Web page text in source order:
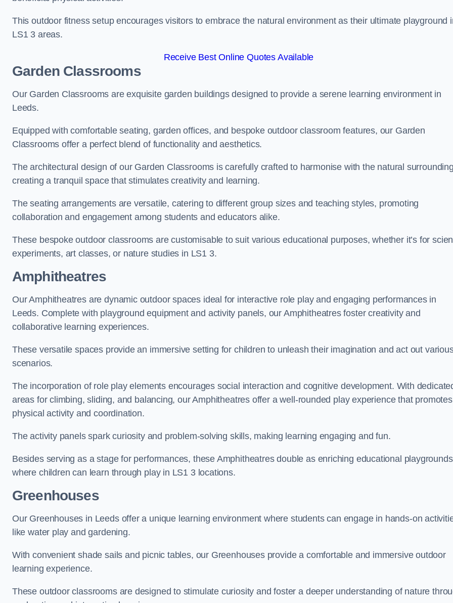
This outdoor fitness setup encourages visitors to embrace the natural environment as their ultimate playground
LS1 3 areas.
Receive Best Online Quotes Available
Garden Classrooms
Our Garden Classrooms are exquisite garden buildings designed to provide a serene learning environment in
Leeds.
Equipped with comfortable seating, garden offices, and bespoke outdoor classroom features, our Garden
Classrooms offer a perfect blend of functionality and aesthetics.
The architectural design of our Garden Classrooms is carefully crafted to harmonise with the natural
creating a tranquil space that stimulates creativity and learning.
The seating arrangements are versatile, catering to different group sizes and teaching styles, promoting
collaboration and engagement among students and educators alike.
These bespoke outdoor classrooms are customisable to suit various educational purposes, whether it’s for
experiments, art classes, or nature studies in LS1 3.
Amphitheatres
Our Amphitheatres are dynamic outdoor spaces ideal for interactive role play and engaging performances in
Leeds. Complete with playground equipment and activity panels, our Amphitheatres foster creativity and
collaborative learning experiences.
These versatile spaces provide an immersive setting for children to unleash their imagination and act out
scenarios.
The incorporation of role play elements encourages social interaction and cognitive development. With
areas for climbing, sliding, and balancing, our Amphitheatres offer a well-rounded play experience that promotes
physical activity and coordination.
The activity panels spark curiosity and problem-solving skills, making learning engaging and fun.
Besides serving as a stage for performances, these Amphitheatres double as enriching educational playgrounds
where children can learn through play in LS1 3 locations.
Greenhouses
Our Greenhouses in Leeds offer a unique learning environment where students can engage in hands-on
like water play and gardening.
With convenient shade sails and picnic tables, our Greenhouses provide a comfortable and immersive outdoor
learning experience.
These outdoor classrooms are designed to stimulate curiosity and foster a deeper understanding of nature